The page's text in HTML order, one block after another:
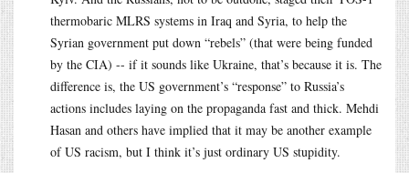
thermobaric MLRS systems in Iraq and Syria, to help the
Syrian government put down “rebels” (that were being funded
by the CIA) -- if it sounds like Ukraine, that’s because it is. The
difference is, the US government’s “response” to Russia’s
actions includes laying on the propaganda fast and thick. Mehdi
Hasan and others have implied that it may be another example
of US racism, but I think it’s just ordinary US stupidity.